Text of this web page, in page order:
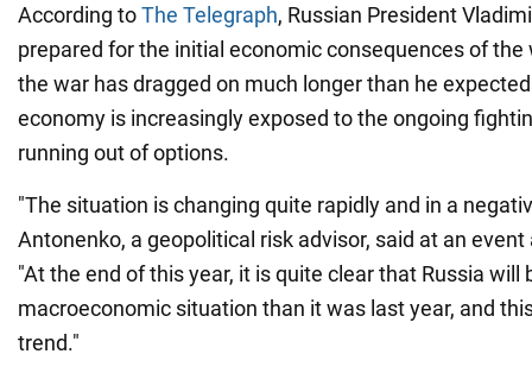
According toThe Telegraph, Russian President
prepared for the initial economic consequences of the
the war has dragged on much longer than he
economy is increasingly exposed to the ongoing
running out of options.
"The situation is changing quite rapidly and in a
Antonenko, a geopolitical risk advisor, said at an
"At the end of this year, it is quite clear that Russia will
macroeconomic situation than it was last year, and
trend."